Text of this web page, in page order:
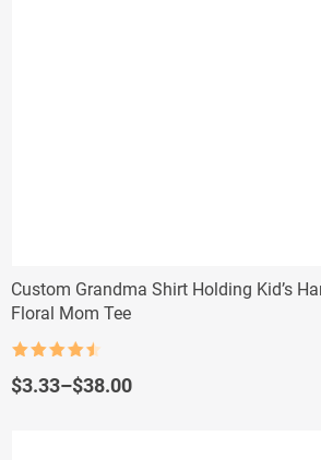
Custom Grandma Shirt Holding Kid’s
Floral Mom Tee
out of 5
$3.33–$38.00
Price